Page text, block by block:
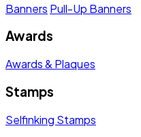
Banners Pull-Up Banners
Awards
Awards & Plaques
Stamps
Selfinking Stamps